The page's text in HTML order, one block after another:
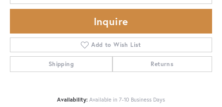
Inquire
Add to Wish List
Shipping Returns
Availability: Available in 7-10 Business Days